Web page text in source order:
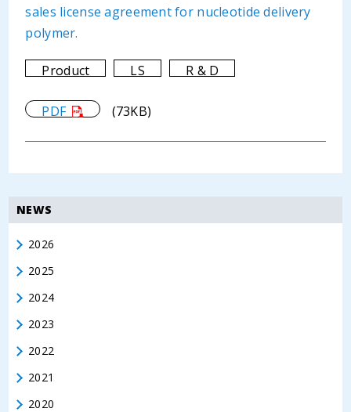
sales license agreement for nucleotide delivery
polymer.
Product LS R & D
PDF (73KB)
NEWS
2026
2025
2024
2023
2022
2021
2020